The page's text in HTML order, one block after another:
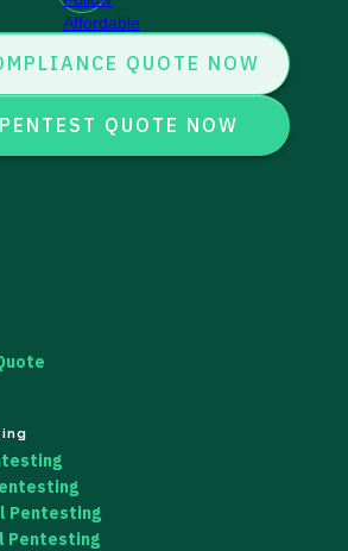
QUOTE NOW
QUOTE NOW
Pentesting
Pentesting